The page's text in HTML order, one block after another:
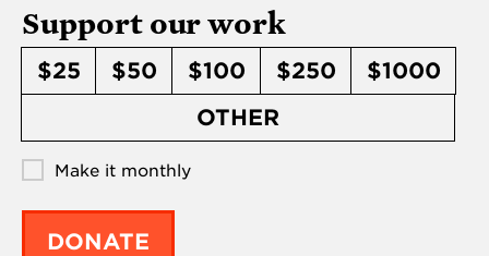
Support our work
$25 $50 $100 $250
$1000
OTHER
Make it monthly
DONATE